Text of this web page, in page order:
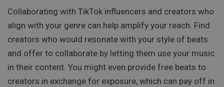
Collaborating with TikTok influencers and creators who
align with your genre can help amplify your reach. Find
creators who would resonate with your style of beats
and offer to collaborate by letting them use your music
in their content. You might even provide free beats to
creators in exchange for exposure, which can pay off in